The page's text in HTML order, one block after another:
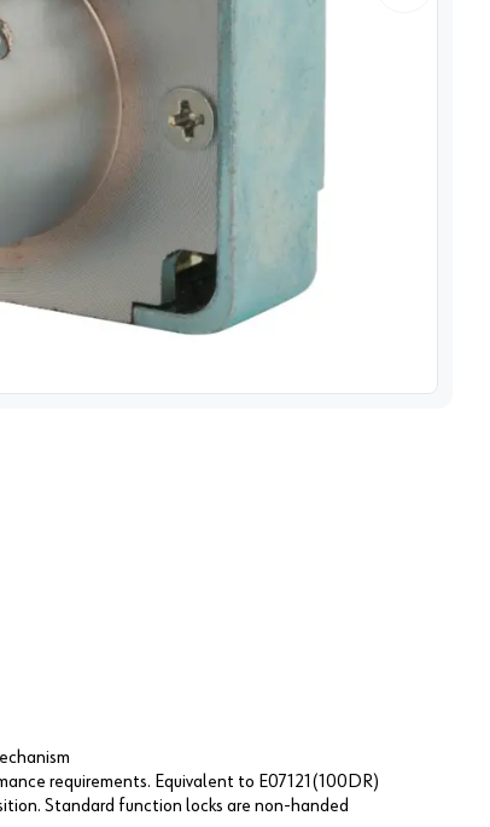
requirements. Equivalent to E07121(100DR)
Standard function locks are non-handed